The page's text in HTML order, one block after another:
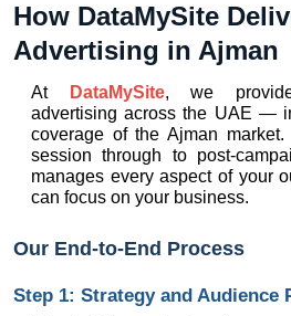
How DataMySite
Advertising in Ajman
At DataMySite, we
advertising across the UAE —
coverage of the Ajman
session through to post-
manages every aspect of your
can focus on your business.
Our End-to-End Process
Step 1: Strategy and Audience